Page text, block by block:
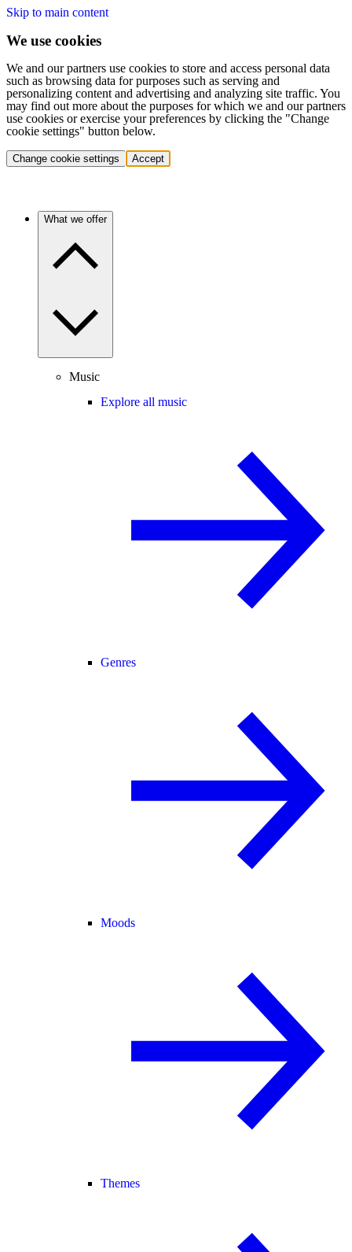
Skip to main content
We use cookies
We and our partners use cookies to store and access personal data
such as browsing data for purposes such as serving and
personalizing content and advertising and analyzing site traffic. You
may find out more about the purposes for which we and our partners
use cookies or exercise your preferences by clicking the "Change
cookie settings" button below.
Change cookie settings Accept
What we offer
Music
Explore all music
Genres
Moods
Themes